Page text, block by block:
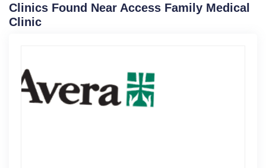
Clinics Found Near Access Family Medical
Clinic